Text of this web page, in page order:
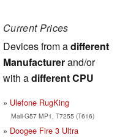
Current Prices
Devices from adifferent
Manufacturerand/or
with adifferent CPU
Ulefone RugKing
Mali-G57 MP1, T7255 (T616)
Doogee Fire 3 Ultra